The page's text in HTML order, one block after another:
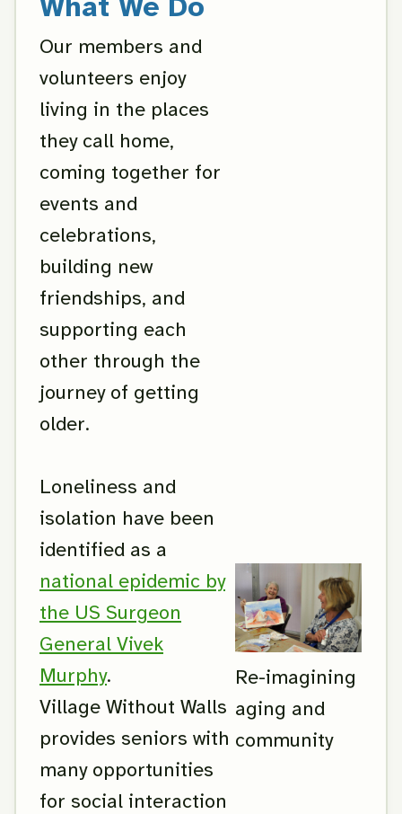
Our members and
volunteers enjoy
living in the places
they call home,
coming together for
events and
celebrations,
building new
friendships, and
supporting each
other through the
journey of getting
older.
Loneliness and
isolation have been
identified as a
national epidemic by
the US Surgeon
General Vivek
Murphy.
Village Without Walls
provides seniors with
many opportunities
for social interaction
Re-imagining
aging and
community